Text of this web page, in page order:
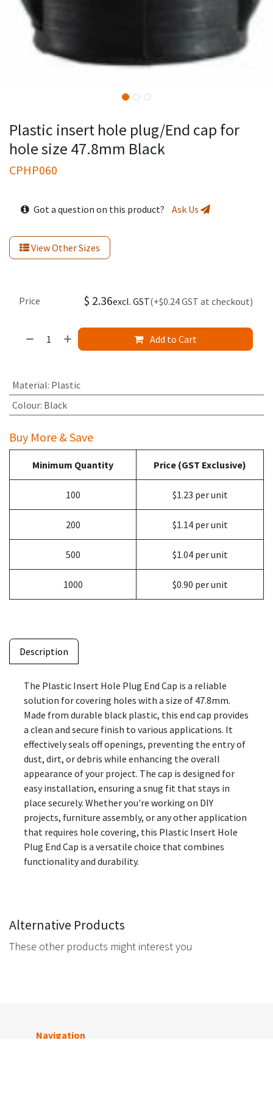
Plastic insert hole plug/End cap for
hole size 47.8mm Black
CPHP060
Got a question on this product? Ask Us
View Other Sizes
Add to Cart
Price $ 2.36excl. GST(+$0.24 GST at checkout)
Material: Plastic
Colour: Black
Buy More & Save
Minimum Quantity Price (GST Exclusive)
100 $1.23 per unit
200 $1.14 per unit
500 $1.04 per unit
1000 $0.90 per unit
Description
The Plastic Insert Hole Plug End Cap is a reliable
solution for covering holes with a size of 47.8mm.
Made from durable black plastic, this end cap provides
a clean and secure finish to various applications. It
effectively seals off openings, preventing the entry of
dust, dirt, or debris while enhancing the overall
appearance of your project. The cap is designed for
easy installation, ensuring a snug fit that stays in
place securely. Whether you're working on DIY
projects, furniture assembly, or any other application
that requires hole covering, this Plastic Insert Hole
Plug End Cap is a versatile choice that combines
functionality and durability.
Alternative Products
These other products might interest you
Navigation